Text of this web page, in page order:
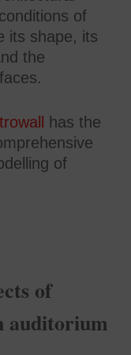
of
its shape, its
the
has the
of
of
auditorium